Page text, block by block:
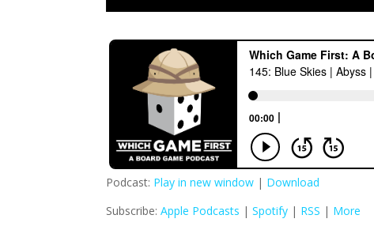
Podcast: Play in new window | Download
Subscribe:Apple Podcasts |Spotify | RSS | More